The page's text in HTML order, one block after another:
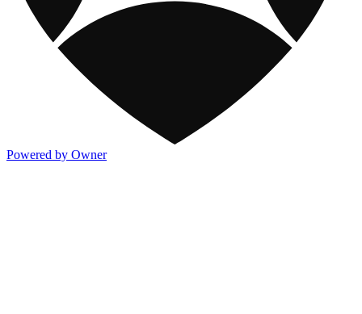
Powered by Owner